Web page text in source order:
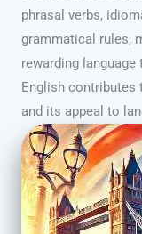
phrasal verbs,
grammatical rules,
rewarding
English contributes
and its appeal to